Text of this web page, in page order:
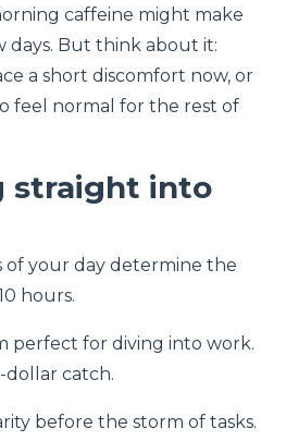
caffeine might make
days. But think about it:
a short discomfort now, or
feel normal for the rest of
straight into
of your day determine the
hours.
perfect for diving into work.
dollar catch.
before the storm of tasks.